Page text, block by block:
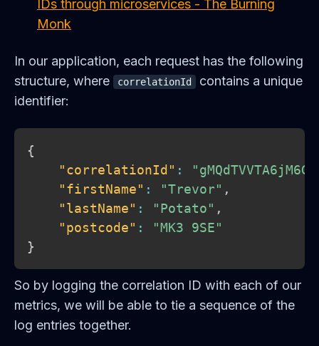
IDs through microservices - The Burning
Monk
In our application, each request has the following
structure, where
correlationId
contains a unique
identifier:
{
"correlationId" :
"firstName" : "Trevor" ,
"lastName" : "Potato" ,
"postcode" :
"MK3 9SE"
}
So by logging the correlation ID with each of our
metrics, we will be able to tie a sequence of the
log entries together.